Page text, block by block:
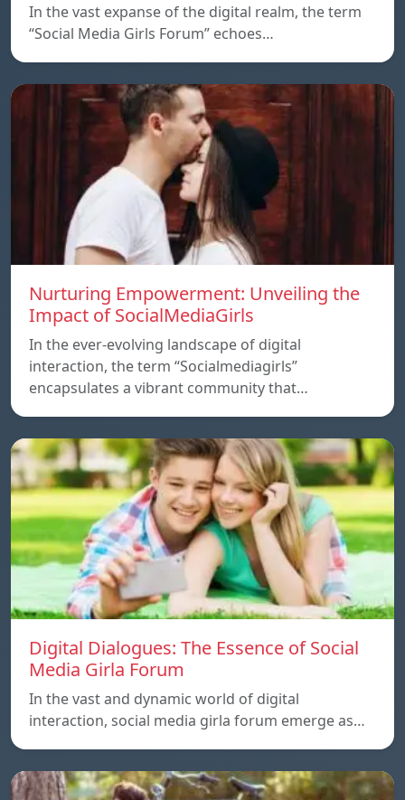
In the vast expanse of the digital realm, the term
“Social Media Girls Forum” echoes…
Nurturing Empowerment: Unveiling the
Impact of SocialMediaGirls
In the ever-evolving landscape of digital
interaction, the term “Socialmediagirls”
encapsulates a vibrant community that…
Digital Dialogues: The Essence of Social
Media Girla Forum
In the vast and dynamic world of digital
interaction, social media girla forum emerge as…